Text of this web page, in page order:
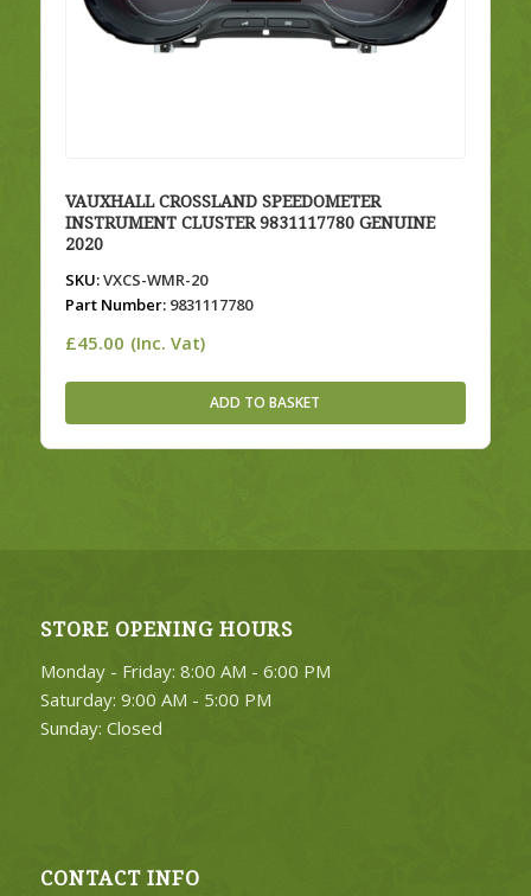
VAUXHALL CROSSLAND SPEEDOMETER
INSTRUMENT CLUSTER 9831117780 GENUINE
2020
SKU:VXCS-WMR-20
Part Number:9831117780
£45.00 (Inc. Vat)
ADD TO BASKET
STORE OPENING HOURS
Monday - Friday: 8:00 AM - 6:00 PM
Saturday: 9:00 AM - 5:00 PM
Sunday: Closed
CONTACT INFO